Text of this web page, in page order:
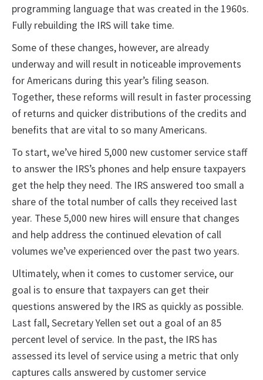
programming language that was created in the 1960s.
Fully rebuilding the IRS will take time.
Some of these changes, however, are already
underway and will result in noticeable improvements
for Americans during this year’s filing season.
Together, these reforms will result in faster processing
of returns and quicker distributions of the credits and
benefits that are vital to so many Americans.
To start, we’ve hired 5,000 new customer service staff
to answer the IRS’s phones and help ensure taxpayers
get the help they need. The IRS answered too small a
share of the total number of calls they received last
year. These 5,000 new hires will ensure that changes
and help address the continued elevation of call
volumes we’ve experienced over the past two years.
Ultimately, when it comes to customer service, our
goal is to ensure that taxpayers can get their
questions answered by the IRS as quickly as possible.
Last fall, Secretary Yellen set out a goal of an 85
percent level of service. In the past, the IRS has
assessed its level of service using a metric that only
captures calls answered by customer service